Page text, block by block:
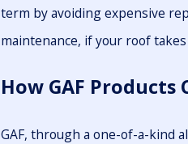
term by avoiding expensive
maintenance, if your roof
How GAF Products
GAF, through a one-of-a-kind